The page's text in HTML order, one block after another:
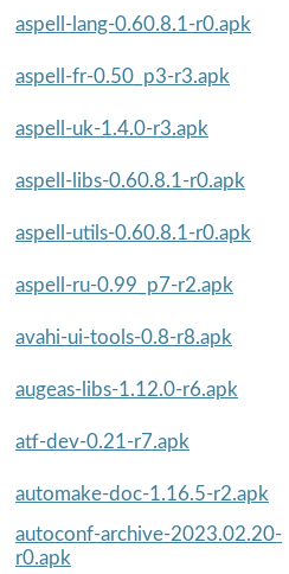
aspell-lang-0.60.8.1-r0.apk
aspell-fr-0.50_p3-r3.apk
aspell-uk-1.4.0-r3.apk
aspell-libs-0.60.8.1-r0.apk
aspell-utils-0.60.8.1-r0.apk
aspell-ru-0.99_p7-r2.apk
avahi-ui-tools-0.8-r8.apk
augeas-libs-1.12.0-r6.apk
atf-dev-0.21-r7.apk
automake-doc-1.16.5-r2.apk
autoconf-archive-2023.02.20-
r0.apk